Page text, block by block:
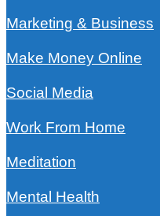
Marketing & Business
Make Money Online
Social Media
Work From Home
Meditation
Mental Health